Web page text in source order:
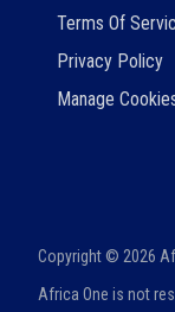
Terms Of
Privacy Policy
Manage
Copyright © 2026
Africa One is not